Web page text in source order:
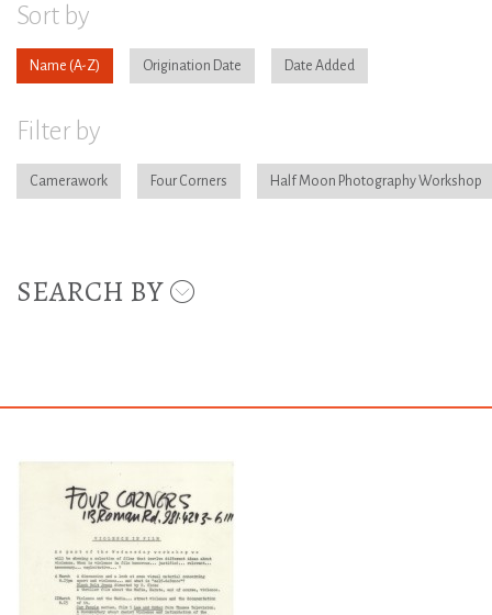
Sort by
Name Origination Date Date Added
Filter by
Camerawork Four Corners Half Moon Photography Workshop
SEARCH BY